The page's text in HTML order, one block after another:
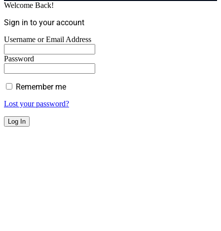
Welcome Back!
Sign in to your account
Username or Email Address
Password
Remember me
Lost your password?